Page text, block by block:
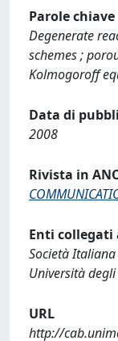
Parole chiave
Degenerate
schemes ;
Kolmogoroff
Data di
2008
Rivista in
Enti collegati
Società
Università
URL
http://